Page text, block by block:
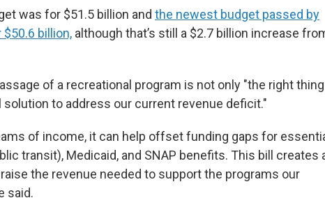
was for $51.5 billion and the newest budget passed by
billion, although that’s still a $2.7 billion increase
of a recreational program is not only "the right
solution to address our current revenue deficit."
of income, it can help offset funding gaps for
transit), Medicaid, and SNAP benefits. This bill creates
the revenue needed to support the programs our
said.